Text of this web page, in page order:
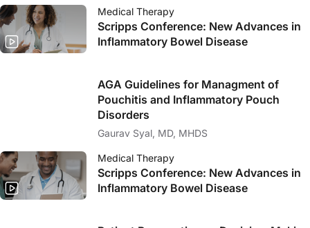
Medical Therapy
Scripps Conference: New Advances in
Inflammatory Bowel Disease
AGA Guidelines for Managment of
Pouchitis and Inflammatory Pouch
Disorders
Gaurav Syal, MD, MHDS
Medical Therapy
Scripps Conference: New Advances in
Inflammatory Bowel Disease